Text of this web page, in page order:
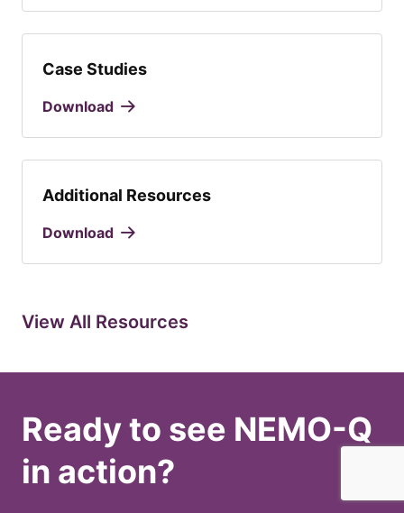
View All Resources
Case Studies
Download
Additional Resources
Download
Ready to see NEMO-Q
in action?